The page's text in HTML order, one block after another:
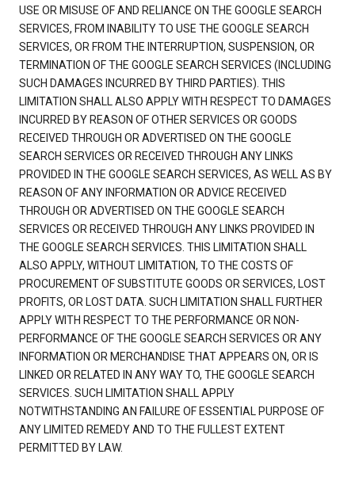
USE OR MISUSE OF AND RELIANCE ON THE GOOGLE SEARCH
SERVICES, FROM INABILITY TO USE THE GOOGLE SEARCH
SERVICES, OR FROM THE INTERRUPTION, SUSPENSION, OR
TERMINATION OF THE GOOGLE SEARCH SERVICES (INCLUDING
SUCH DAMAGES INCURRED BY THIRD PARTIES). THIS
LIMITATION SHALL ALSO APPLY WITH RESPECT TO DAMAGES
INCURRED BY REASON OF OTHER SERVICES OR GOODS
RECEIVED THROUGH OR ADVERTISED ON THE GOOGLE
SEARCH SERVICES OR RECEIVED THROUGH ANY LINKS
PROVIDED IN THE GOOGLE SEARCH SERVICES, AS WELL AS BY
REASON OF ANY INFORMATION OR ADVICE RECEIVED
THROUGH OR ADVERTISED ON THE GOOGLE SEARCH
SERVICES OR RECEIVED THROUGH ANY LINKS PROVIDED IN
THE GOOGLE SEARCH SERVICES. THIS LIMITATION SHALL
ALSO APPLY, WITHOUT LIMITATION, TO THE COSTS OF
PROCUREMENT OF SUBSTITUTE GOODS OR SERVICES, LOST
PROFITS, OR LOST DATA. SUCH LIMITATION SHALL FURTHER
APPLY WITH RESPECT TO THE PERFORMANCE OR NON-
PERFORMANCE OF THE GOOGLE SEARCH SERVICES OR ANY
INFORMATION OR MERCHANDISE THAT APPEARS ON, OR IS
LINKED OR RELATED IN ANY WAY TO, THE GOOGLE SEARCH
SERVICES. SUCH LIMITATION SHALL APPLY
NOTWITHSTANDING AN FAILURE OF ESSENTIAL PURPOSE OF
ANY LIMITED REMEDY AND TO THE FULLEST EXTENT
PERMITTED BY LAW.